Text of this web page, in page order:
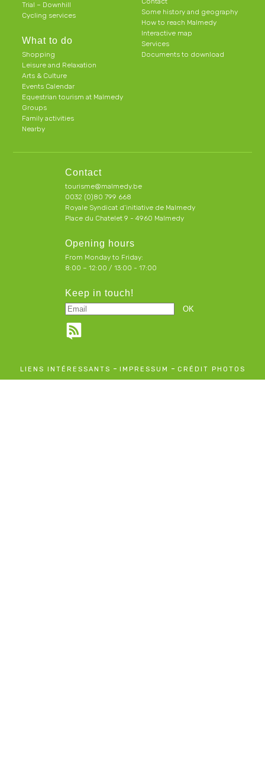
Trial – Downhill
Cycling services
What to do
Shopping
Leisure and Relaxation
Arts & Culture
Events Calendar
Equestrian tourism at Malmedy
Groups
Family activities
Nearby
Some history and geography
How to reach Malmedy
Interactive map
Services
Documents to download
Contact
tourisme@malmedy.be
0032 (0)80 799 668
Royale Syndicat d’initiative de Malmedy
Place du Chatelet 9 - 4960 Malmedy
Opening hours
From Monday to Friday:
8:00 – 12:00 / 13:00 - 17:00
Keep in touch!
LIENS INTÉRESSANTS - IMPRESSUM - CRÉDIT PHOTOS